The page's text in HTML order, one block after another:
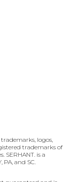
logos,
trademarks of
SERHANT. is a
PA, and SC.